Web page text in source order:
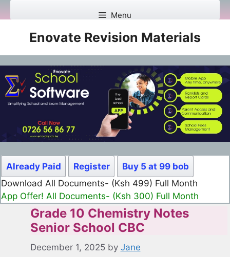
to
content
Menu
Enovate Revision Materials
Already Paid Register
Buy 5 at 99 bob
Download All Documents- (Ksh 980) Full Year
App Offer! All Documents- (Ksh 950) Full Year
Grade 10 Chemistry Notes
Senior School CBC
December 1, 2025 by Jane